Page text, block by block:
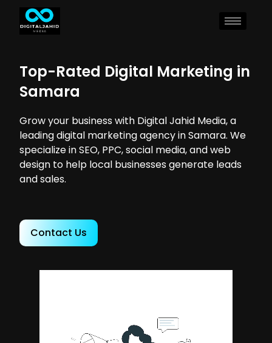
Top-Rated Digital Marketing in
Samara
Grow your business with Digital Jahid Media, a
leading digital marketing agency in Samara. We
specialize in SEO, PPC, social media, and web
design to help local businesses generate leads
and sales.
Contact Us